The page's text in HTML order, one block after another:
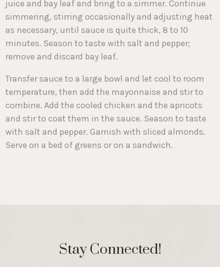
juice and bay leaf and bring to a simmer. Continue
simmering, stirring occasionally and adjusting heat
as necessary, until sauce is quite thick, 8 to 10
minutes. Season to taste with salt and pepper;
remove and discard bay leaf.
Transfer sauce to a large bowl and let cool to room
temperature, then add the mayonnaise and stir to
combine. Add the cooled chicken and the apricots
and stir to coat them in the sauce. Season to taste
with salt and pepper. Garnish with sliced almonds.
Serve on a bed of greens or on a sandwich.
Stay Connected!